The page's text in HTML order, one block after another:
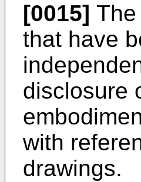
[0015]
that have
disclosure
with
drawings.